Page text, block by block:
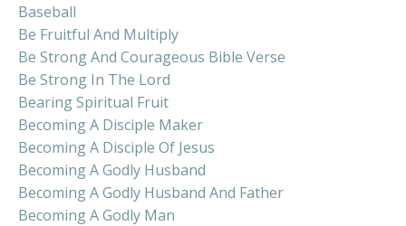
Baseball
Be Fruitful And Multiply
Be Strong And Courageous Bible Verse
Be Strong In The Lord
Bearing Spiritual Fruit
Becoming A Disciple Maker
Becoming A Disciple Of Jesus
Becoming A Godly Husband
Becoming A Godly Husband And Father
Becoming A Godly Man